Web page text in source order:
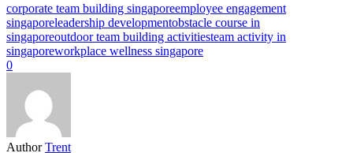
corporate team building singaporeemployee engagement
singaporeleadership developmentobstacle course in
singaporeoutdoor team building activitiesteam activity in
singaporeworkplace wellness singapore
0
Author Trent